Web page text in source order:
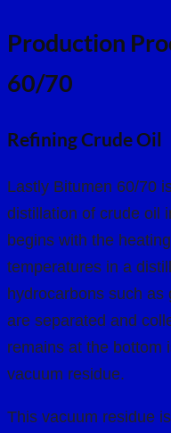
Production
60/70
Refining Crude Oil
Lastly Bitumen 60/70
distillation of crude oil
begins with the
temperatures in a
hydrocarbons such as
are separated and
remains at the bottom
vacuum residue.
This vacuum residue